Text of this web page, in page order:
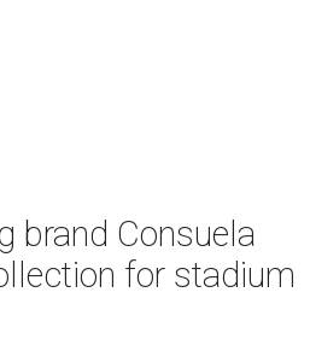
brand Consuela
for stadium